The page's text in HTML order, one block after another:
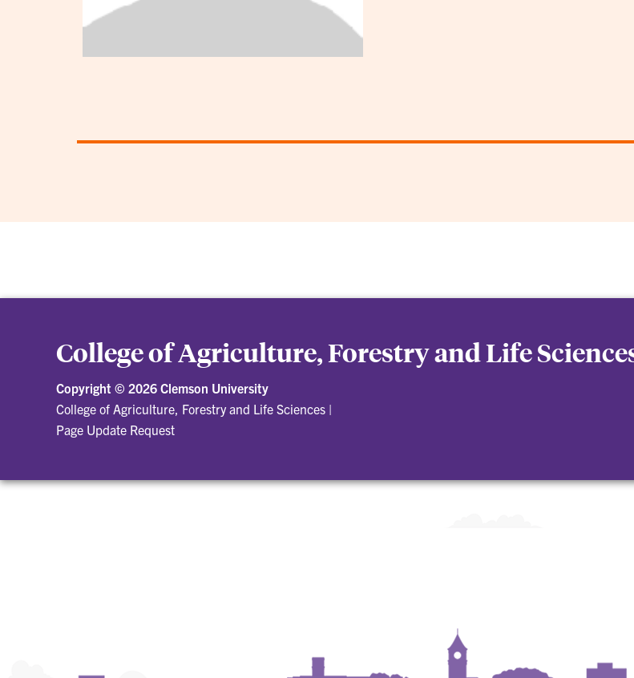
College of Agriculture, Forestry and Life
Copyright © 2026 Clemson University
College of Agriculture, Forestry and Life Sciences |
Page Update Request